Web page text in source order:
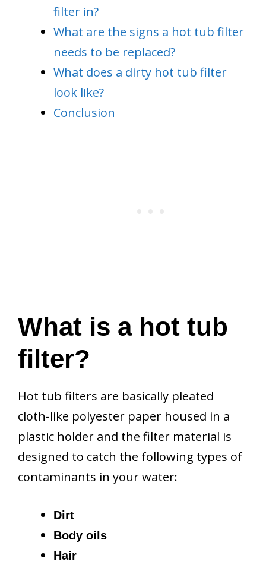
filter in?
What are the signs a hot tub filter
needs to be replaced?
What does a dirty hot tub filter
look like?
Conclusion
What is a hot tub
filter?
Hot tub filters are basically pleated
cloth-like polyester paper housed in a
plastic holder and the filter material is
designed to catch the following types of
contaminants in your water:
Dirt
Body oils
Hair